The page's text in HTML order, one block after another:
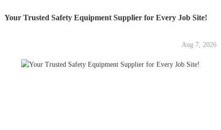
Your Trusted Safety Equipment Supplier for Every Job Site!
Aug 7, 2026